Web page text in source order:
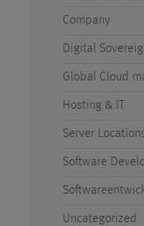
Company
Digital
Global Cloud
Hosting & IT
Server
Software
Uncategorized